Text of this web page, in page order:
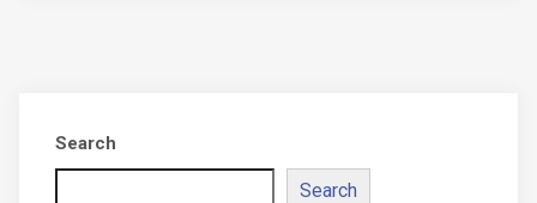
Search
Search